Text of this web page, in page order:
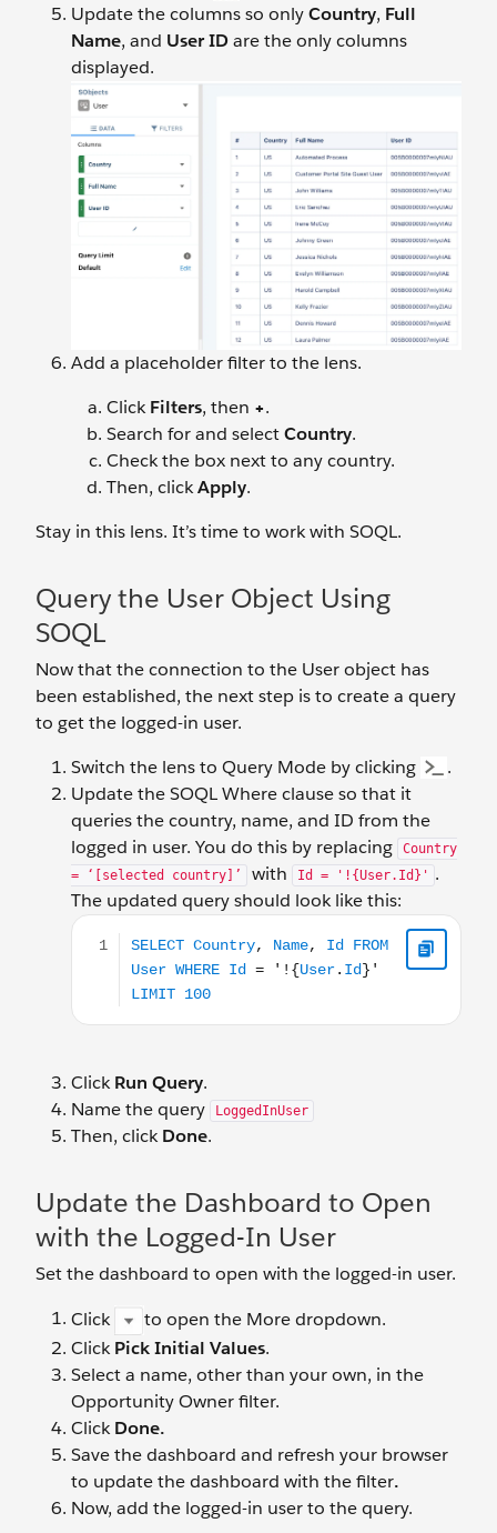
Update the columns so onlyCountry, Full
Name, and UserIDare the only columns
displayed.
Add a placeholder filter to the lens.
ClickFilters, then +.
Search for and selectCountry.
Check the box next to any country.
Then, clickApply.
Stay in this lens. It’s time to work with SOQL.
Query the User Object Using
SOQL
Now that the connection to the User object has
been established, the next step is to create a query
to get the logged-in user.
Switch the lens to Query Mode by clicking
.
Update the SOQL Where clause so that it
queries the country, name, and ID from the
logged in user. You do this by replacing
Country
= ‘[selected country]’
with Id = '!{User.Id}' .
The updated query should look like this:
SELECT Country, Name, Id FROM User WHERE Id
ClickRun Query.
Name the query
LoggedInUser
Then, clickDone.
Update the Dashboard to Open
with the Logged-In User
Set the dashboard to open with the logged-in user.
Click
to open the More dropdown.
ClickPick Initial Values.
Select a name, other than your own, in the
Opportunity Owner filter.
ClickDone.
Save the dashboard and refresh your browser
to update the dashboard with the filter.
Now, add the logged-in user to the query.